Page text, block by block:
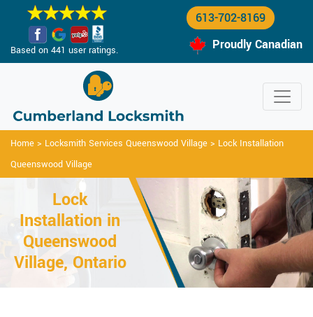
Based on 441 user ratings.
613-702-8169
Proudly Canadian
Home > Locksmith Services Queenswood Village > Lock Installation
Queenswood Village
Lock
Installation in
Queenswood
Village, Ontario